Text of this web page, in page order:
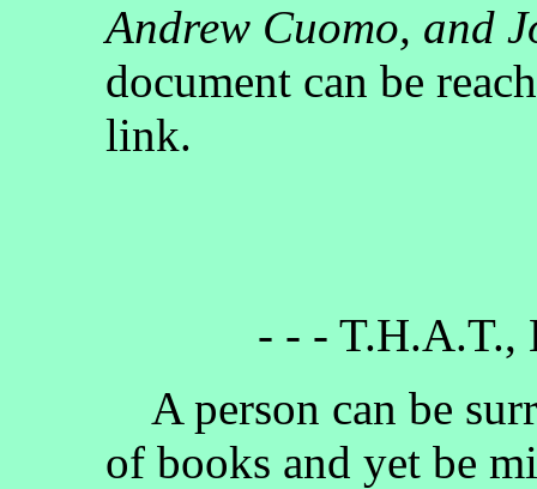
Andrew Cuomo, and
document can be
link.
- - - T.H.A.T.,
A person can be
of books and yet be